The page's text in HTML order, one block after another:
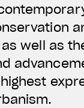
well as